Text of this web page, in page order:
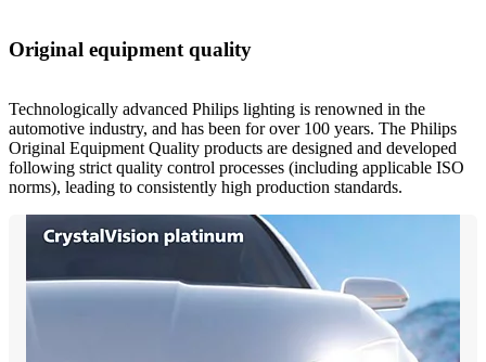
Original equipment quality
Technologically advanced Philips lighting is renowned in the
automotive industry, and has been for over 100 years. The Philips
Original Equipment Quality products are designed and developed
following strict quality control processes (including applicable ISO
norms), leading to consistently high production standards.